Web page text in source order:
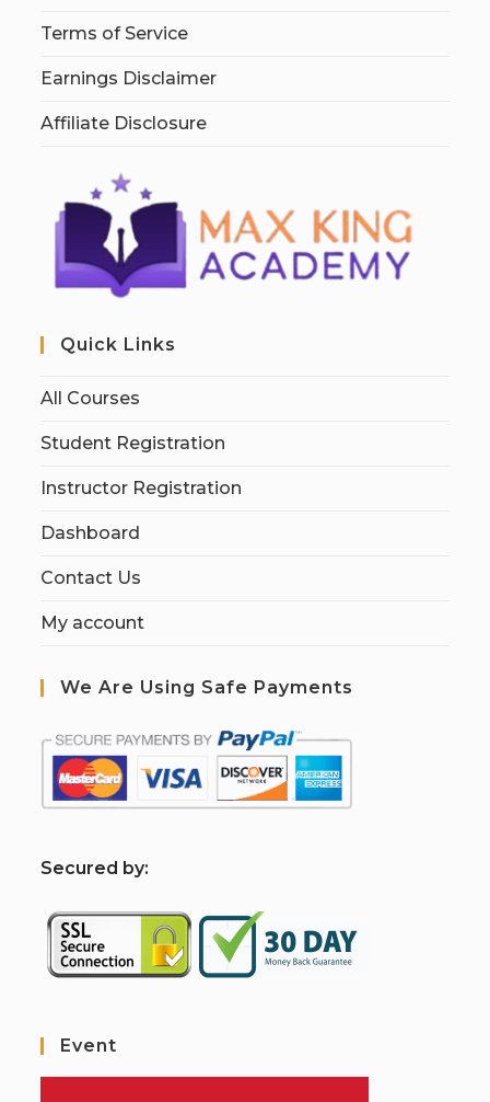
Terms of Service
Earnings Disclaimer
Affiliate Disclosure
Quick Links
All Courses
Student Registration
Instructor Registration
Dashboard
Contact Us
My account
We Are Using Safe Payments
Secured by:
Event